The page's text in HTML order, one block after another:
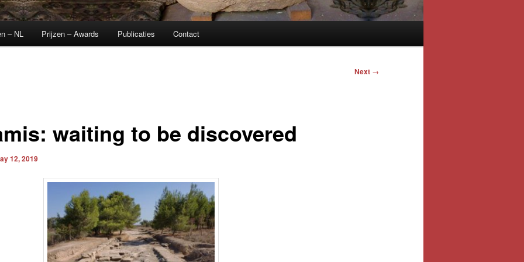
– NL Prijzen – Awards Publicaties Contact
Next →
waiting to be discovered
12, 2019